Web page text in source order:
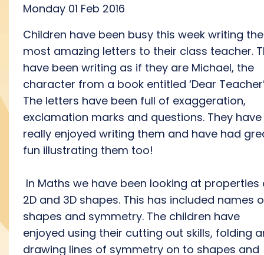
Monday 01 Feb 2016
Children have been busy this week writing the
most amazing letters to their class teacher.
have been writing as if they are Michael, the
character from a book entitled ‘Dear
The letters have been full of exaggeration,
exclamation marks and questions. They have
really enjoyed writing them and have had
fun illustrating them too!
In Maths we have been looking at properties
2D and 3D shapes. This has included names
shapes and symmetry. The children have
enjoyed using their cutting out skills, folding
drawing lines of symmetry on to shapes and